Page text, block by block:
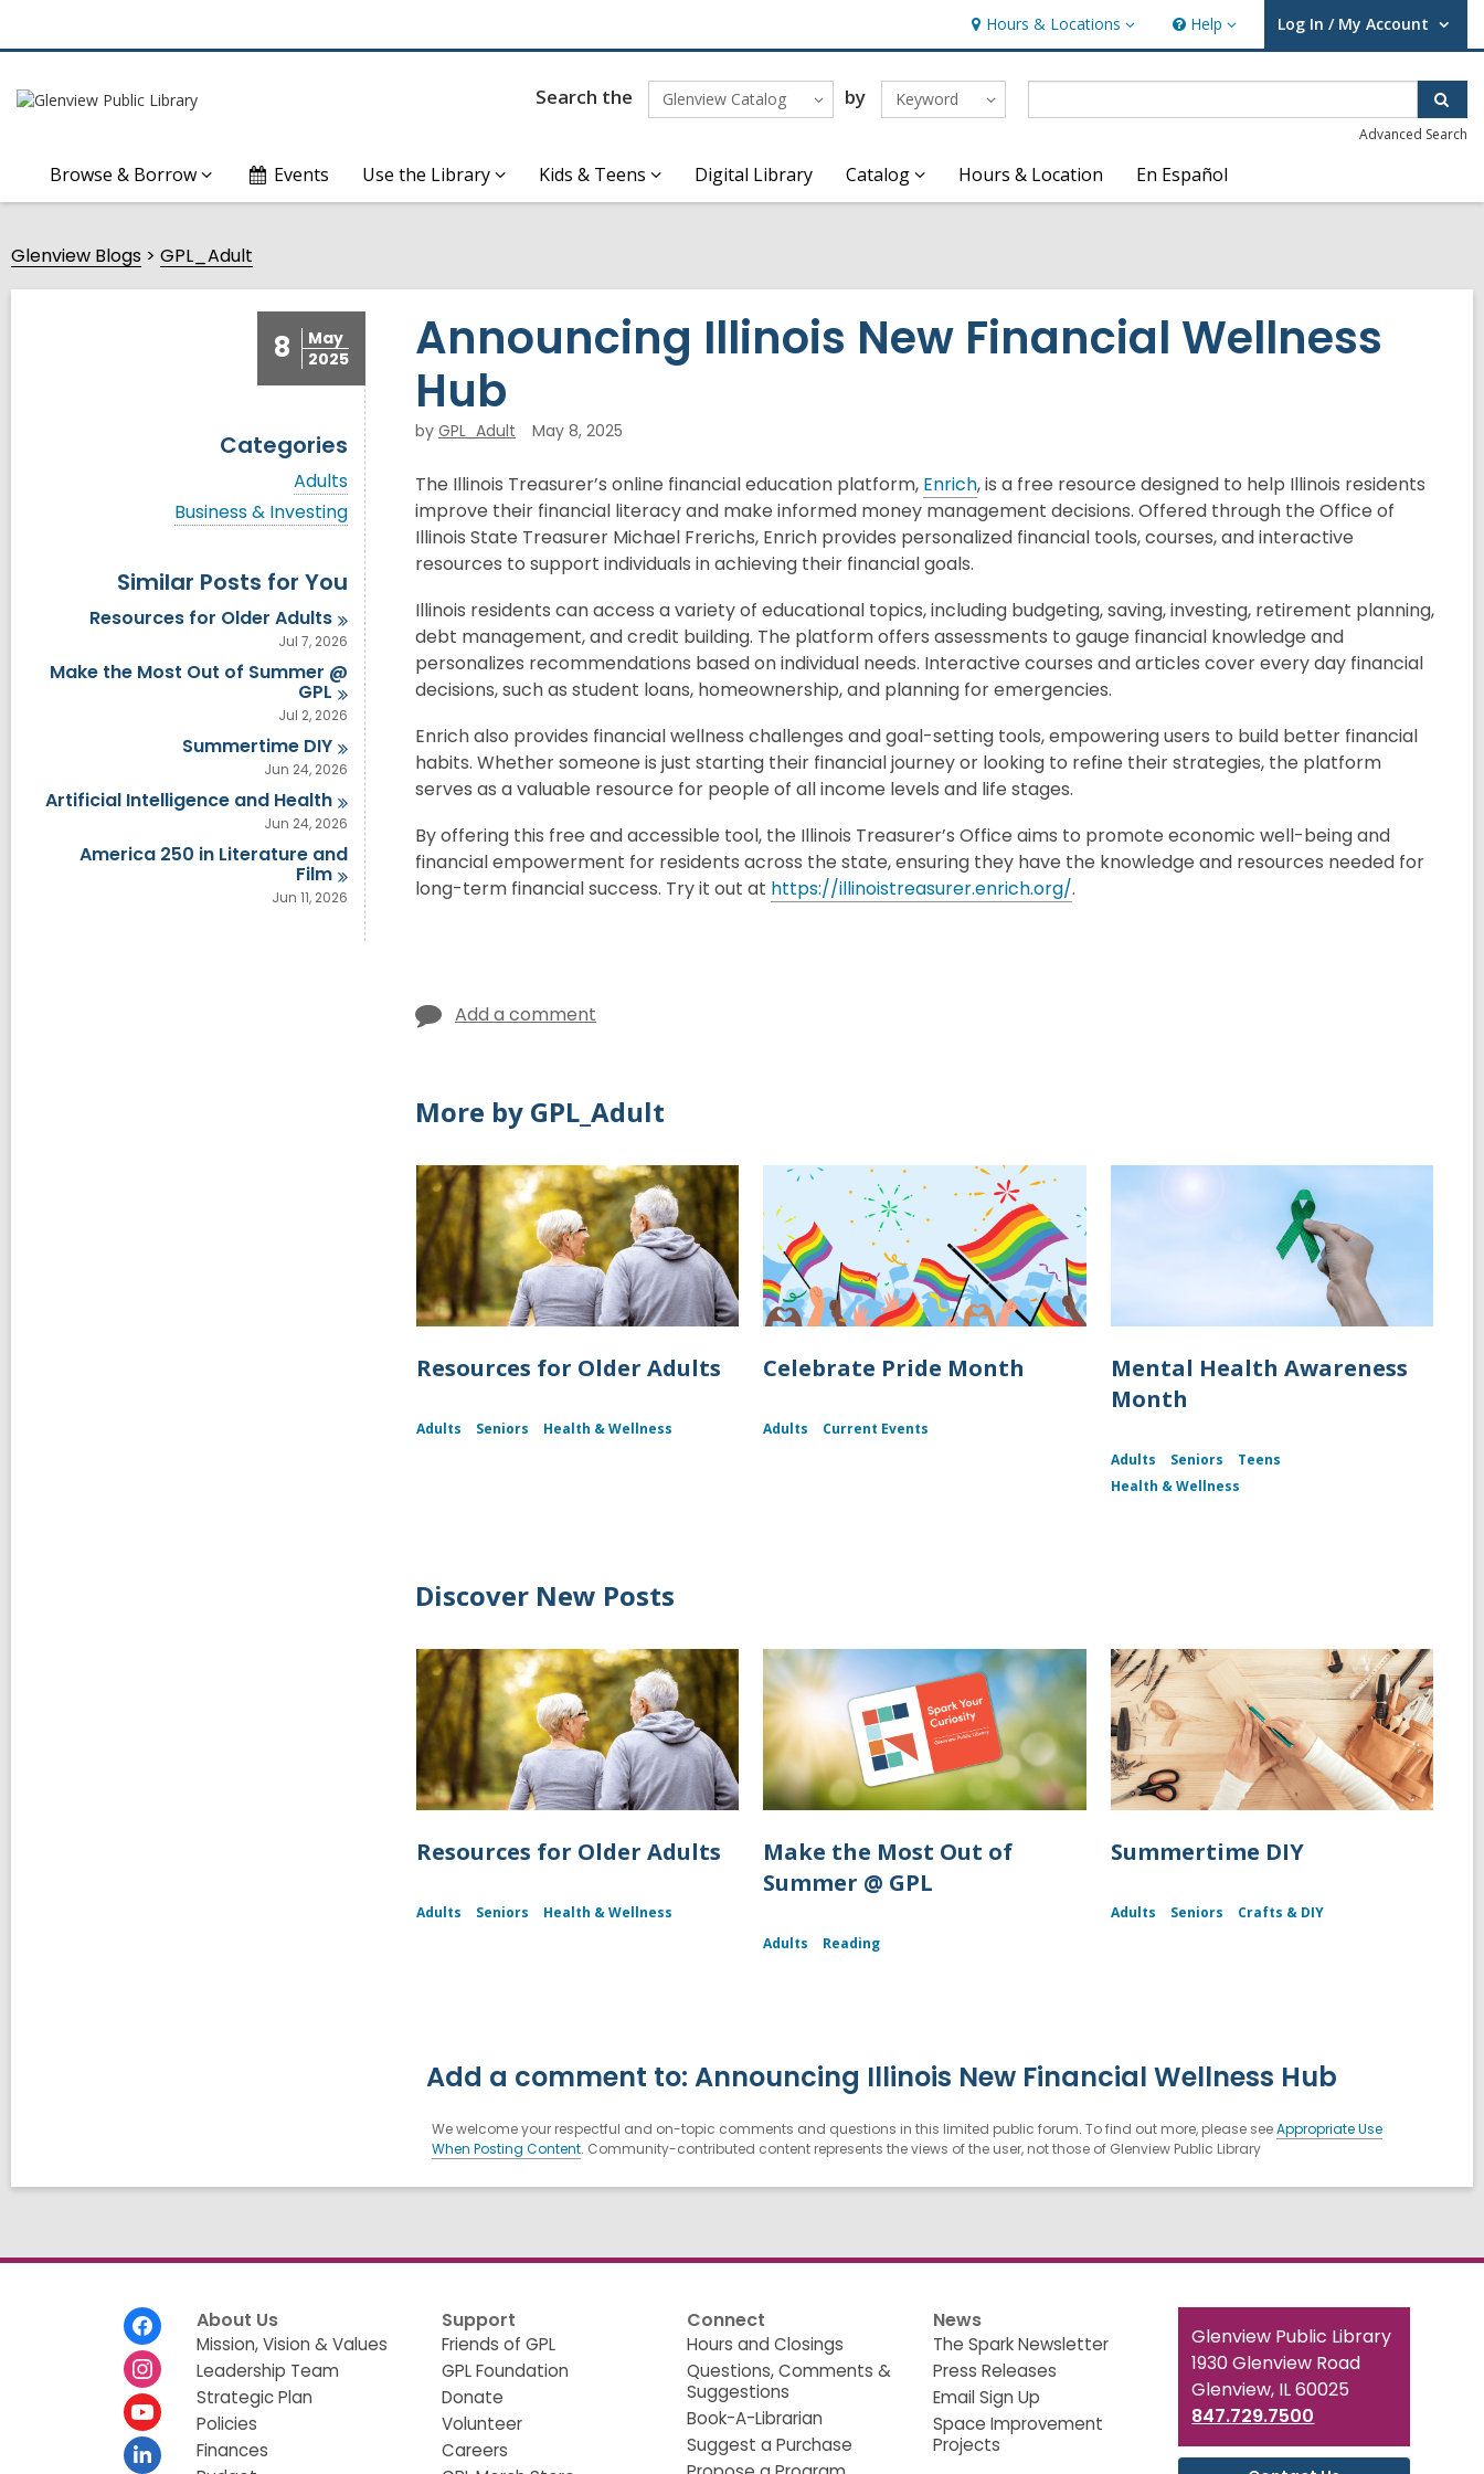
Hours & Locations
Hours
&
Locations
Help
Help Log In / My Account
User Log In / My Account.
Search the Glenview Catalog by Keyword
Advanced Search
Browse & Borrow Events Use the Library Kids & Teens Digital Library Catalog Hours & Location En Español
Glenview Blogs GPL_Adult
8
May
2025
Categories
V
i
e
l
c
a
d
s
i
n
Adults
V
i
a
l
l
a
Business & Investing
Similar Posts for You
Resources for OlderAdults
Jul 7, 2026
Make the Most Out of Summer @
GPL
Jul 2, 2026
Summertime DIY
Jun 24, 2026
Artificial Intelligence and Health
Jun 24, 2026
America 250 in Literature and
Film
Jun 11, 2026
Announcing Illinois New Financial Wellness
Hub
by GPL_Adult May 8, 2025
The Illinois Treasurer’s online financial education platform, Enrich, is a free resource designed to help Illinois residents
improve their financial literacy and make informed money management decisions. Offered through the Office of
Illinois State Treasurer Michael Frerichs, Enrich provides personalized financial tools, courses, and interactive
resources to support individuals in achieving their financial goals.
Illinois residents can access a variety of educational topics, including budgeting, saving, investing, retirement planning,
debt management, and credit building. The platform offers assessments to gauge financial knowledge and
personalizes recommendations based on individual needs. Interactive courses and articles cover every day financial
decisions, such as student loans, homeownership, and planning for emergencies.
Enrich also provides financial wellness challenges and goal-setting tools, empowering users to build better financial
habits. Whether someone is just starting their financial journey or looking to refine their strategies, the platform
serves as a valuable resource for people of all income levels and life stages.
By offering this free and accessible tool, the Illinois Treasurer’s Office aims to promote economic well-being and
financial empowerment for residents across the state, ensuring they have the knowledge and resources needed for
long-term financial success. Try it out at https://illinoistreasurer.enrich.org/.
Add a comment
More by GPL_Adult
Resources for Older Adults
Adults Seniors Health & Wellness
Celebrate Pride Month
Adults Current Events
Mental Health Awareness
Month
Adults Seniors
Teens
Health & Wellness
Discover New Posts
Resources for Older Adults
Adults Seniors Health & Wellness
Make the Most Out of
Summer @ GPL
Adults Reading
Summertime DIY
Adults Seniors Crafts & DIY
Add a comment to: Announcing Illinois New Financial Wellness Hub
We welcome your respectful and on-topic comments and questions in this limited public forum. To find out more, please seeAppropriate Use
When Posting Content. Community-contributed content represents the views of the user, not those of Glenview Public Library
About Us
Mission, Vision & Values
Leadership Team
Strategic Plan
Policies
Finances
Support
Friends of GPL
GPL Foundation
Donate
Volunteer
Careers
Connect
Hours and Closings
Questions, Comments &
Suggestions
Book-A-Librarian
Suggest a Purchase
News
The Spark Newsletter
Press Releases
Email Sign Up
Space Improvement
Projects
Contact
the
Library
Glenview Public Library
1930 Glenview Road
Glenview, IL 60025
847.729.7500